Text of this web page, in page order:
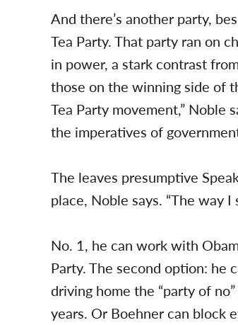
And there’s another party,
Tea Party. That party ran on
in power, a stark contrast
those on the winning side of
Tea Party movement,” Noble
the imperatives of
The leaves presumptive
place, Noble says. “The way
No. 1, he can work with
Party. The second option: he
driving home the “party of
years. Or Boehner can block